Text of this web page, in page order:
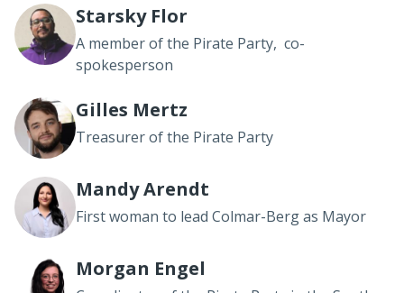
Starsky Flor
A member of the Pirate Party, co-
spokesperson
Gilles Mertz
Treasurer of the Pirate Party
Mandy Arendt
First woman to lead Colmar-Berg as Mayor
Morgan Engel